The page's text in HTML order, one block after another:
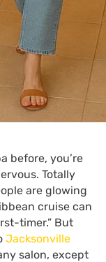
before, you’re
Totally
are glowing
cruise can
timer.” But
Jacksonville
salon, except